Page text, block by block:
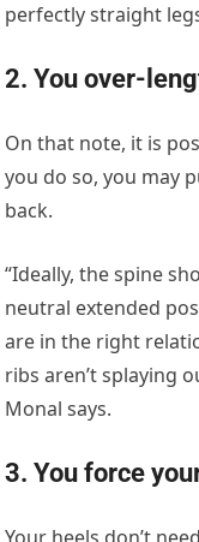
perfectly straight
2. You over-
On that note, it is
you do so, you may
back.
“Ideally, the spine
neutral extended
are in the right
ribs aren’t splaying
Monal says.
3. You force